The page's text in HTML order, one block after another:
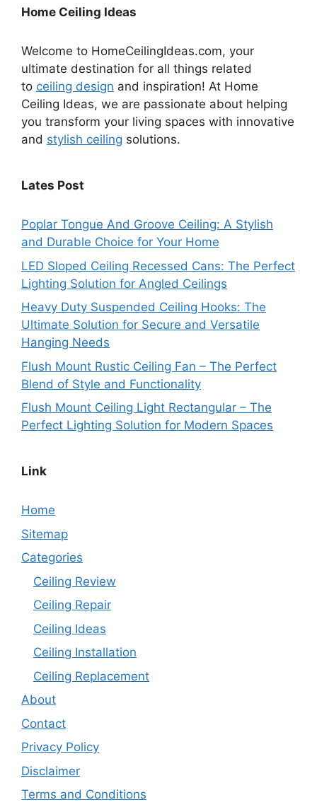
Home Ceiling Ideas
Welcome to HomeCeilingIdeas.com, your
ultimate destination for all things related
to ceiling design and inspiration! At Home
Ceiling Ideas, we are passionate about helping
you transform your living spaces with innovative
and stylish ceiling solutions.
Lates Post
Poplar Tongue And Groove Ceiling: A Stylish
and Durable Choice for Your Home
LED Sloped Ceiling Recessed Cans: The Perfect
Lighting Solution for Angled Ceilings
Heavy Duty Suspended Ceiling Hooks: The
Ultimate Solution for Secure and Versatile
Hanging Needs
Flush Mount Rustic Ceiling Fan – The Perfect
Blend of Style and Functionality
Flush Mount Ceiling Light Rectangular – The
Perfect Lighting Solution for Modern Spaces
Link
Home
Sitemap
Categories
Ceiling Review
Ceiling Repair
Ceiling Ideas
Ceiling Installation
Ceiling Replacement
About
Contact
Privacy Policy
Disclaimer
Terms and Conditions